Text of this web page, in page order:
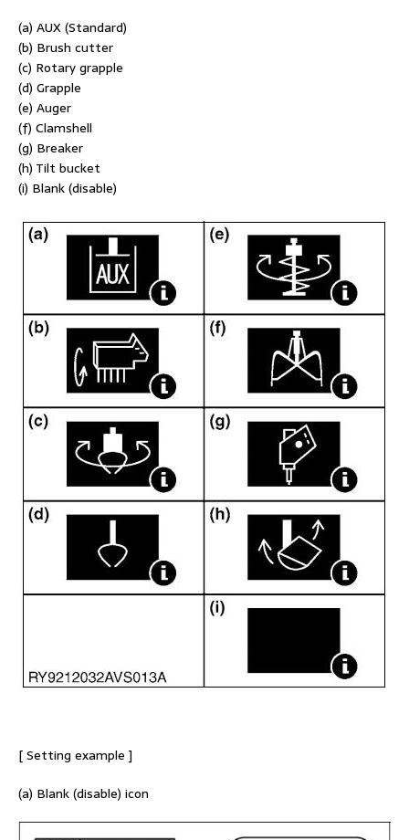
(a) AUX (Standard)
(b) Brush cutter
(c) Rotary grapple
(d) Grapple
(e) Auger
(f) Clamshell
(g) Breaker
(h) Tilt bucket
(i) Blank (disable)
[ Setting example ]
(a) Blank (disable) icon